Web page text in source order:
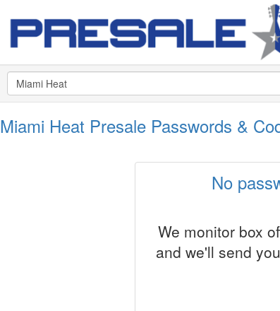
Miami Heat Presale Passwords &
No
We monitor box
and we'll send